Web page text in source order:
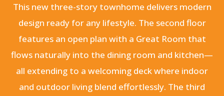
This new three-story townhome delivers modern
design ready for any lifestyle. The second floor
features an open plan with a Great Room that
flows naturally into the dining room and kitchen—
all extending to a welcoming deck where indoor
and outdoor living blend effortlessly. The third